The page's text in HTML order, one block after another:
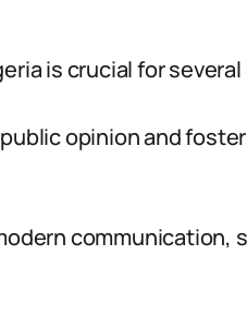
is crucial for several
opinion and
communication,